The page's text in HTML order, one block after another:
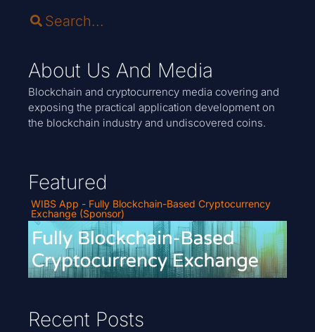
About Us And Media
Blockchain and cryptocurrency media covering and
exposing the practical application development on
the blockchain industry and undiscovered coins.
Featured
WIBS App - Fully Blockchain-Based Cryptocurrency
Exchange (Sponsor)
Recent Posts